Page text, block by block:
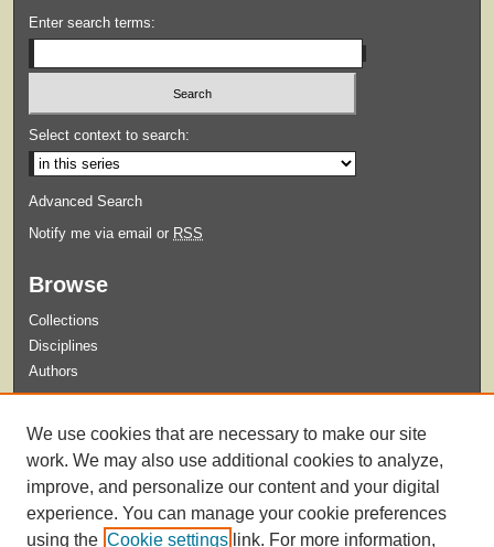
Enter search terms:
Select context to search:
Advanced Search
Notify me via email or RSS
Browse
Collections
Disciplines
Authors
Guidelines for Submission
We use cookies that are necessary to make our site
work. We may also use additional cookies to analyze,
improve, and personalize our content and your digital
experience. You can manage your cookie preferences
using the Cookie settings link. For more information,